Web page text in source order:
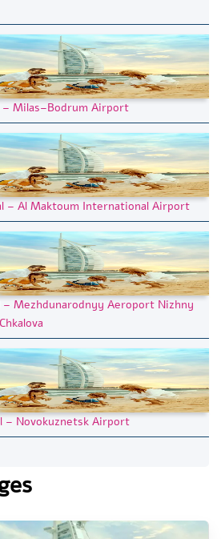
– Milas–Bodrum Airport
– Al Maktoum International Airport
– Mezhdunarodnyy Aeroport Nizhny
– Novokuznetsk Airport